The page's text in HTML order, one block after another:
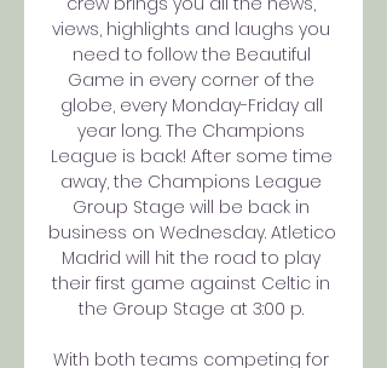
views, highlights and laughs you
need to follow the Beautiful
Game in every corner of the
globe, every Monday-Friday all
year long. The Champions
League is back! After some time
away, the Champions League
Group Stage will be back in
business on Wednesday. Atletico
Madrid will hit the road to play
their first game against Celtic in
the Group Stage at 3:00 p.
With both teams competing for